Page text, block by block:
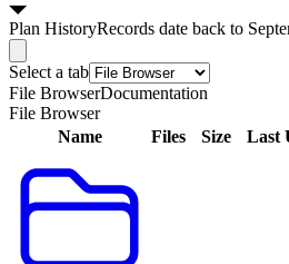
Plan HistoryRecords date back to
Select a tab
File BrowserDocumentation
File Browser
Name
Files Size Last